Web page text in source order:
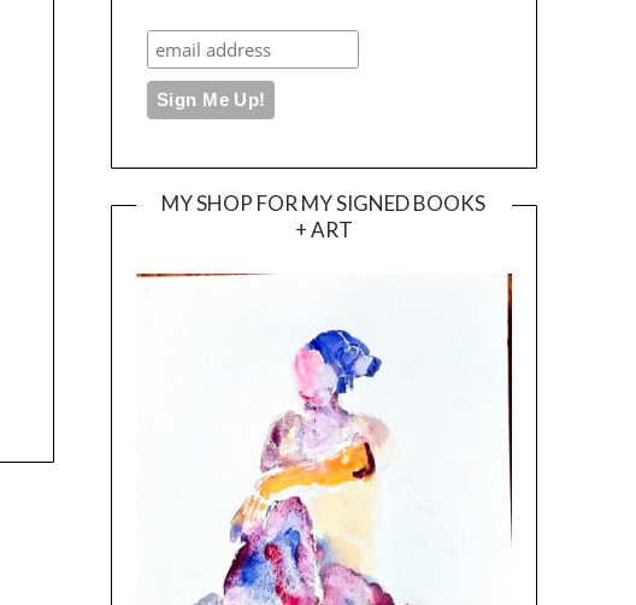
MY SHOP FOR MY SIGNED BOOKS
+ ART